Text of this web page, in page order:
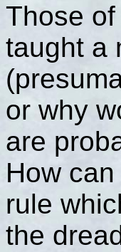
Those
taught a
or why
are
How
rule
the